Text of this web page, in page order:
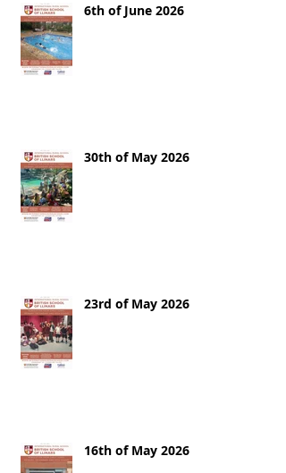
6th of June 2026
30th of May 2026
23rd of May 2026
16th of May 2026